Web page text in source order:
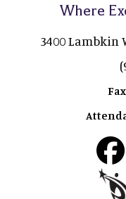
Where
3400 Lambkin